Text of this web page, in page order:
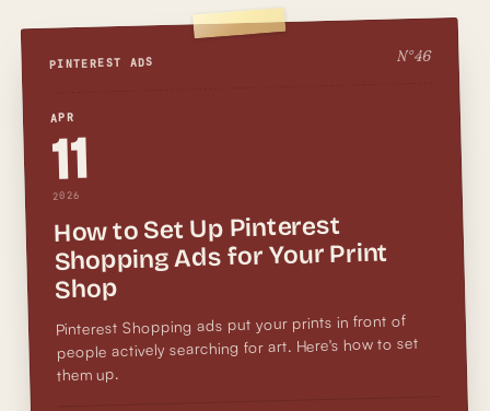
PINTEREST ADS N°46
APR
11
2026
How to Set Up Pinterest
Shopping Ads for Your Print
Shop
Pinterest Shopping ads put your prints in front of
people actively searching for art. Here's how to set
them up.